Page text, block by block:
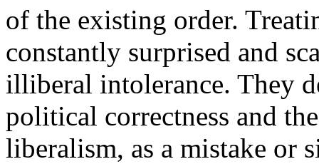
of the existing order.
constantly surprised and
illiberal intolerance. They
political correctness and
liberalism, as a mistake or